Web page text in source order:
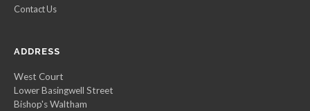
Contact Us
ADDRESS
West Court
Lower Basingwell Street
Bishop's Waltham